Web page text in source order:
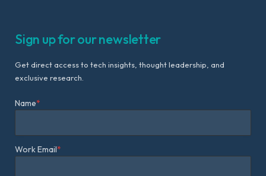
Sign up for our newsletter
Get direct access to tech insights, thought leadership, and
exclusive research.
Name*
Work Email*